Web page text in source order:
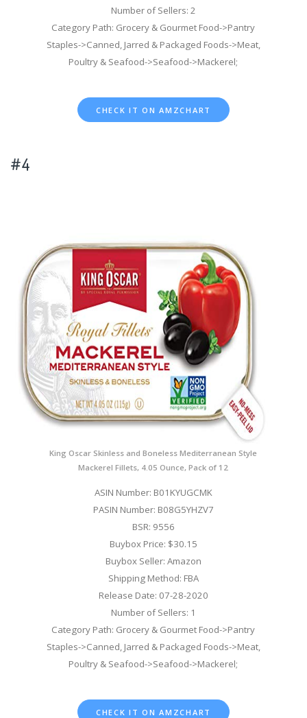
Number of Sellers: 2
Category Path: Grocery & Gourmet Food->Pantry
Staples->Canned, Jarred & Packaged Foods->Meat,
Poultry & Seafood->Seafood->Mackerel;
CHECK IT ON AMZCHART
#4
King Oscar Skinless and Boneless Mediterranean Style
Mackerel Fillets, 4.05 Ounce, Pack of 12
ASIN Number: B01KYUGCMK
PASIN Number: B08G5YHZV7
BSR: 9556
Buybox Price: $30.15
Buybox Seller: Amazon
Shipping Method: FBA
Release Date: 07-28-2020
Number of Sellers: 1
Category Path: Grocery & Gourmet Food->Pantry
Staples->Canned, Jarred & Packaged Foods->Meat,
Poultry & Seafood->Seafood->Mackerel;
CHECK IT ON AMZCHART